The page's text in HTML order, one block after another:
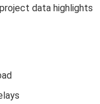
data highlights